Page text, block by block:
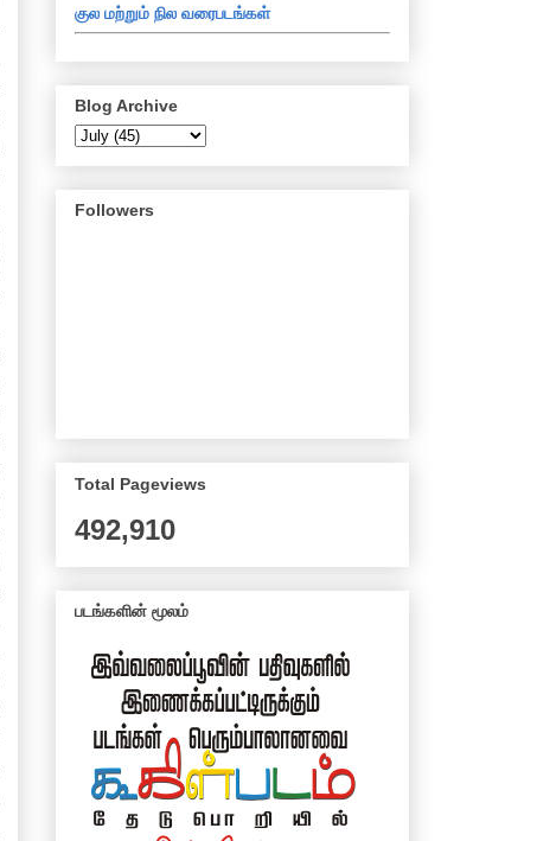
குல மற்றும் நில வரைபடங்கள்
Blog Archive
Followers
Total Pageviews
492,910
படங்களின் மூலம்